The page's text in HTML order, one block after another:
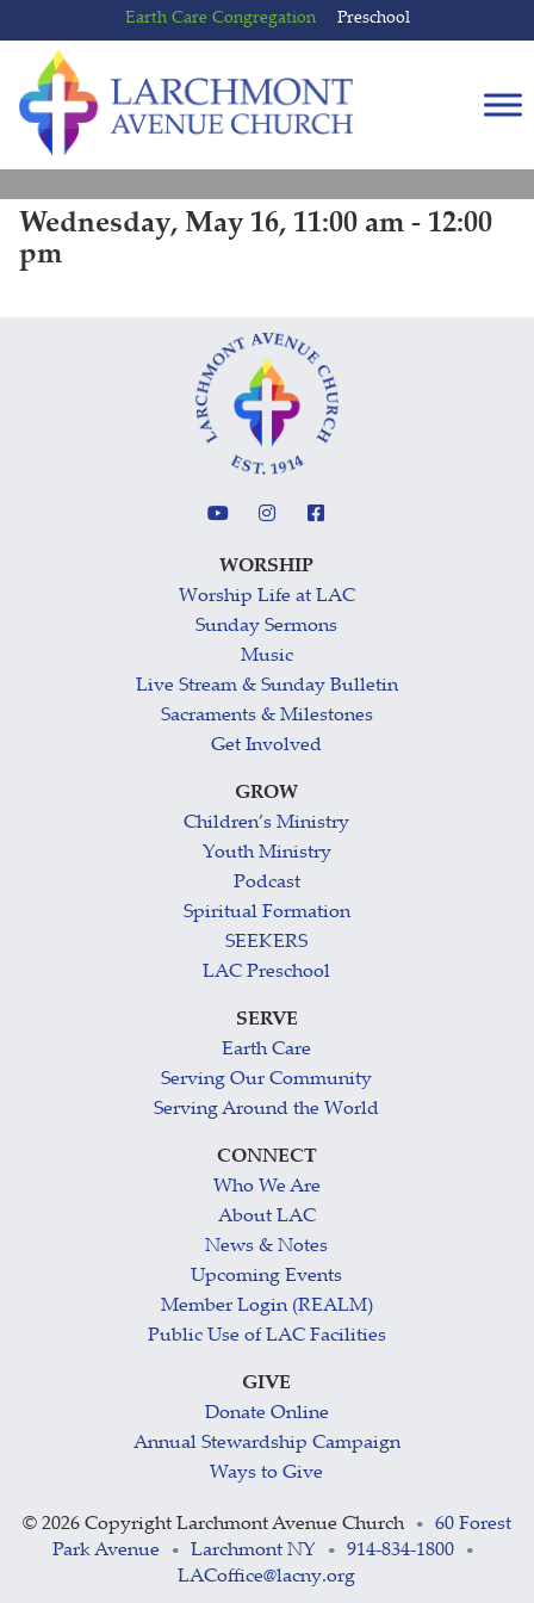
to
content
to
main
menu
Earth Care Congregation Preschool
Wednesday, May 16, 11:00 am - 12:00
pm
WORSHIP
Worship Life at LAC
Sunday Sermons
Music
Live Stream & Sunday Bulletin
Sacraments & Milestones
Get Involved
GROW
Children’s Ministry
Youth Ministry
Podcast
Spiritual Formation
SEEKERS
LAC Preschool
SERVE
Earth Care
Serving Our Community
Serving Around the World
CONNECT
Who We Are
About LAC
News & Notes
Upcoming Events
Member Login (REALM)
Public Use of LAC Facilities
GIVE
Donate Online
Annual Stewardship Campaign
Ways to Give
© 2026 Copyright Larchmont Avenue Church •
60 Forest
Park Avenue
• Larchmont NY • 914-834-1800 •
LACoffice@lacny.org